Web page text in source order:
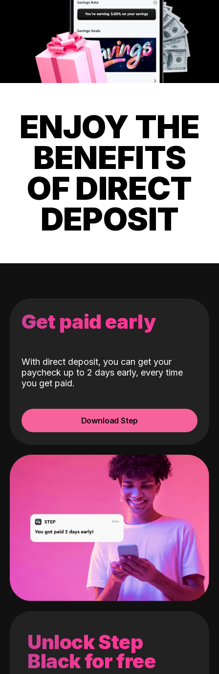
ENJOY THE
BENEFITS
OF DIRECT
DEPOSIT
Get paid early
With direct deposit, you can get your
paycheck up to 2 days early, every time
you get paid.
Download Step
Unlock Step
Black for free